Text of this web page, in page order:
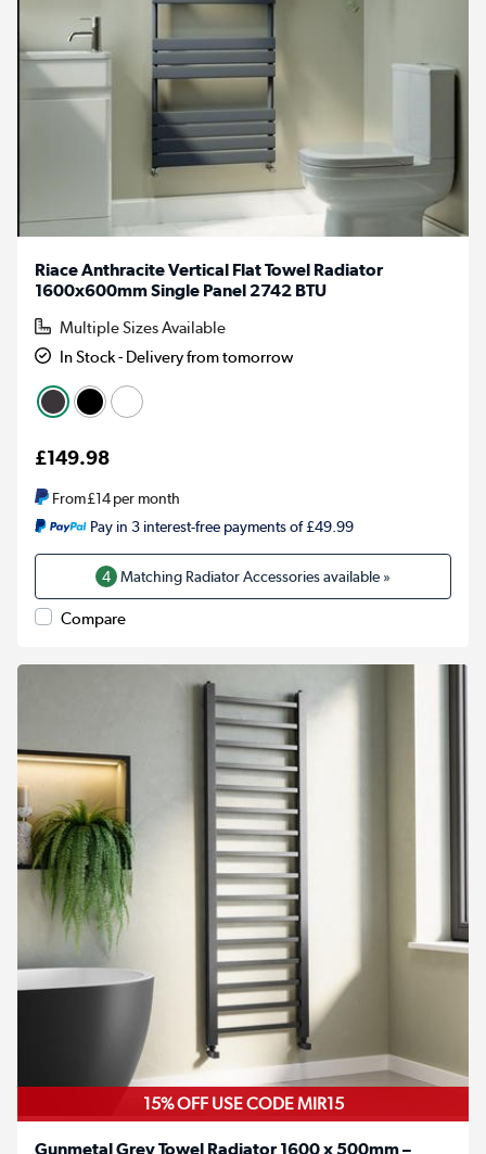
Riace Anthracite Vertical Flat Towel Radiator
1600x600mm Single Panel 2742 BTU
Multiple Sizes Available
In Stock - Delivery from tomorrow
£149.98
From£14per month
Pay in 3 interest-free payments of £49.99
4 Matching Radiator Accessories available »
Compare
15% OFF USE CODE MIR15
Gunmetal Grey Towel Radiator 1600 x 500mm –